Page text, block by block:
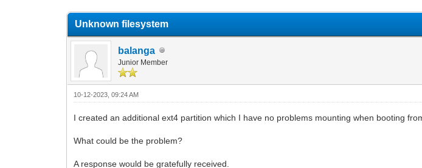
Unknown filesystem
balanga
Junior Member
10-12-2023, 09:24 AM
I created an additional ext4 partition which I have no problems mounting when booting
What could be the problem?
A response would be gratefully received.